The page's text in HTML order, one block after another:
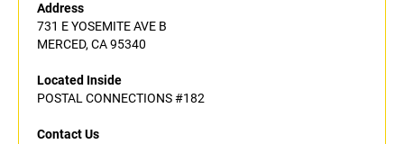
Address
731 E YOSEMITE AVE B
MERCED, CA 95340
Located Inside
POSTAL CONNECTIONS #182
Contact Us